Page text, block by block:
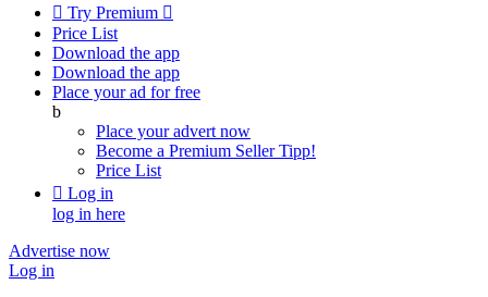
 Try Premium 
Price List
Download the app
Download the app
Place your ad for free
b
Place your advert now
Become a Premium SellerTipp!
Price List
 Log in
log in here
Advertise now
Log in